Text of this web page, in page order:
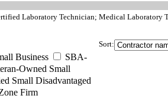
Laboratory Technician; Medical
Business
SBA-
Owned Small
Small Disadvantaged
Firm
Sort: